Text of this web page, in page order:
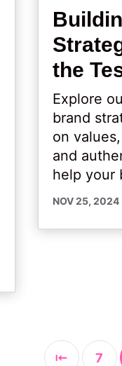
the
NOV 25, 2024|
Explore
brand
on
and
help your
⇤ 7